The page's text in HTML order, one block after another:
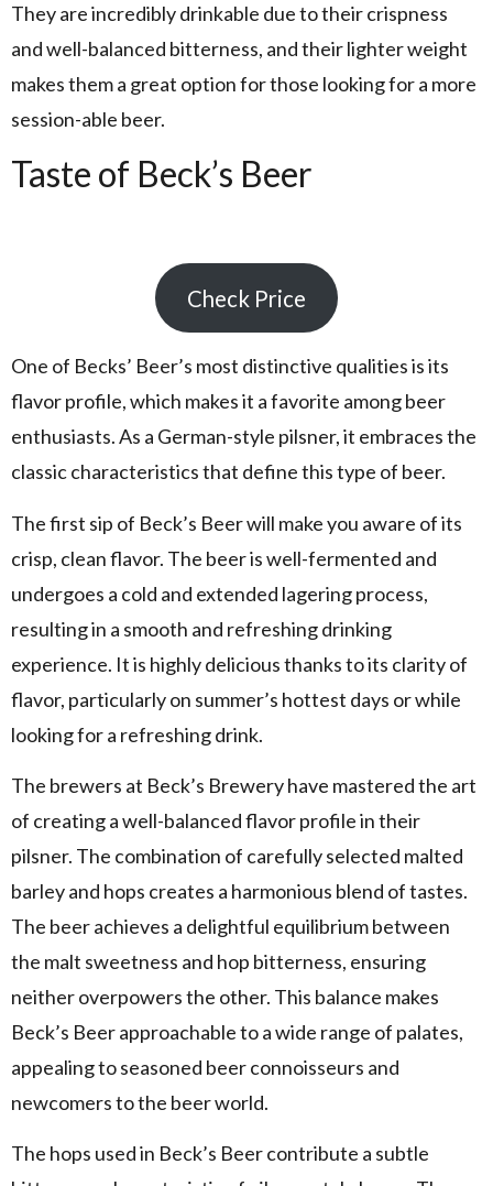
They are incredibly drinkable due to their crispness
and well-balanced bitterness, and their lighter weight
makes them a great option for those looking for a more
session-able beer.
Taste of Beck’s Beer
Check Price
One of Becks’ Beer’s most distinctive qualities is its
flavor profile, which makes it a favorite among beer
enthusiasts. As a German-style pilsner, it embraces the
classic characteristics that define this type of beer.
The first sip of Beck’s Beer will make you aware of its
crisp, clean flavor. The beer is well-fermented and
undergoes a cold and extended lagering process,
resulting in a smooth and refreshing drinking
experience. It is highly delicious thanks to its clarity of
flavor, particularly on summer’s hottest days or while
looking for a refreshing drink.
The brewers at Beck’s Brewery have mastered the art
of creating a well-balanced flavor profile in their
pilsner. The combination of carefully selected malted
barley and hops creates a harmonious blend of tastes.
The beer achieves a delightful equilibrium between
the malt sweetness and hop bitterness, ensuring
neither overpowers the other. This balance makes
Beck’s Beer approachable to a wide range of palates,
appealing to seasoned beer connoisseurs and
newcomers to the beer world.
The hops used in Beck’s Beer contribute a subtle